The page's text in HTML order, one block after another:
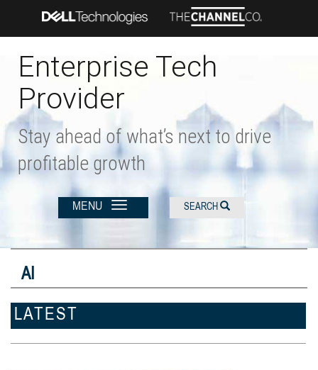
main
Enterprise Tech
Provider
Stay ahead of what’s next to drive
profitable growth
MENU SEARCH
AI
LATEST